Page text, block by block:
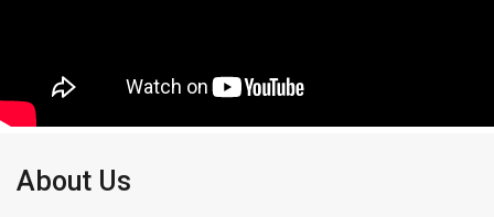
About Us